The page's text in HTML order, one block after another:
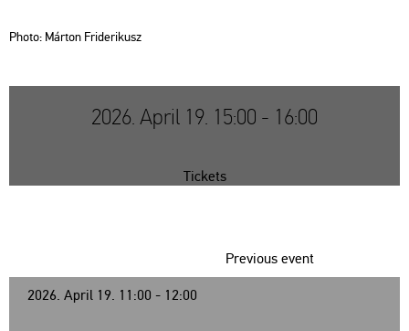
Photo: Már­ton Fri­de­ri­kusz
2026. April 19. 15:00 - 16:00
Tickets
2026. April 19. 11:00 - 12:00
Previous event